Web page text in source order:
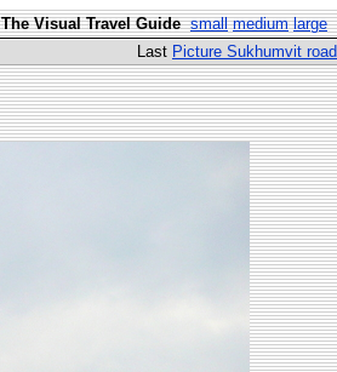
The Visual Travel Guide small medium large
Last Picture Sukhumvit road